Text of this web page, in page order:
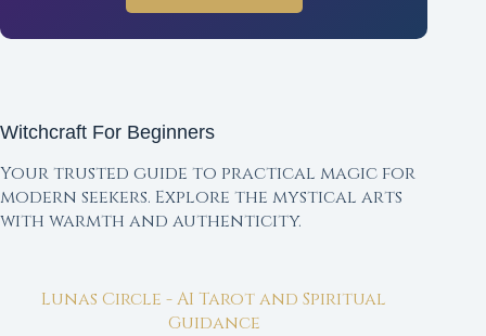
Witchcraft For Beginners
Your trusted guide to practical magic for
modern seekers. Explore the mystical arts
with warmth and authenticity.
Lunas Circle - AI Tarot and Spiritual
Guidance